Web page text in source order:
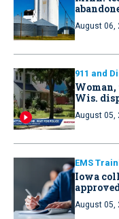
August 06,
911 and
Wis.
August 05,
EMS
Iowa
August 05,